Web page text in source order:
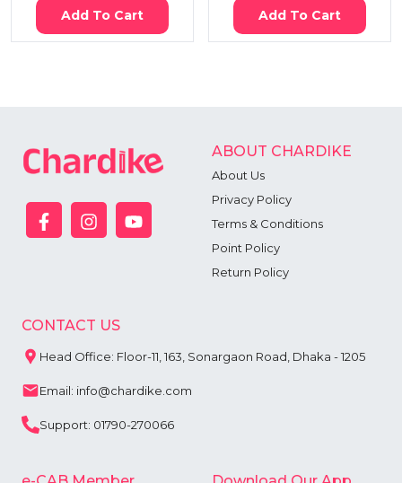
Add To Cart Add To Cart
ABOUT CHARDIKE
About Us
Privacy Policy
Terms & Conditions
Point Policy
Return Policy
CONTACT US
Head Office: Floor-11, 163, Sonargaon Road, Dhaka - 1205
Email: info@chardike.com
Support: 01790-270066